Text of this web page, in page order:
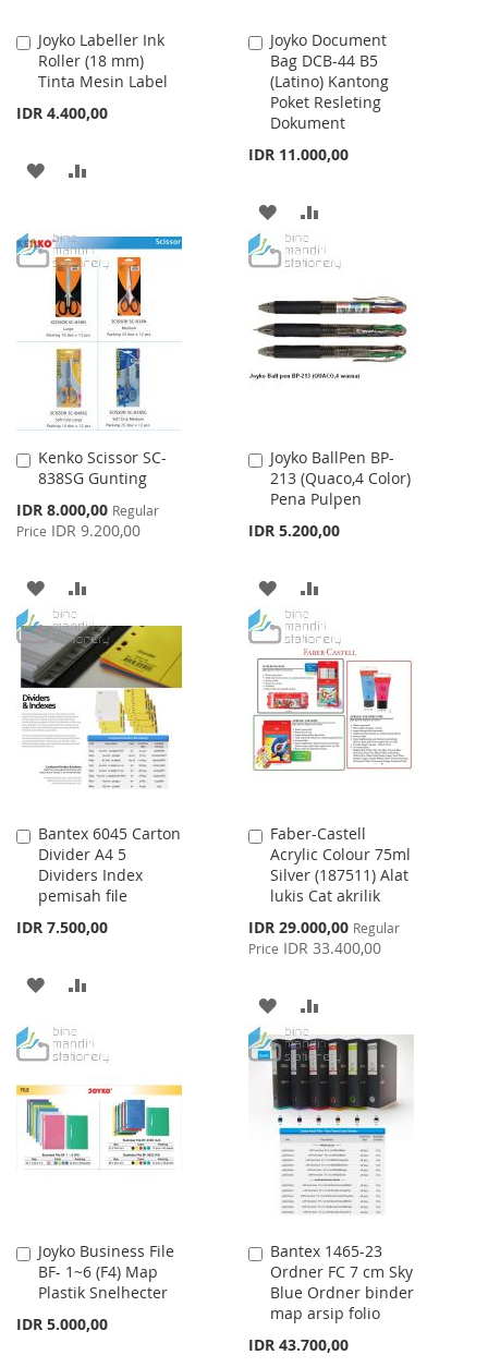
Joyko Labeller Ink
Roller (18 mm)
Tinta Mesin Label
IDR 4.400,00
Add
to
Cart
ADD
WISH
LIST
COMPARE
Joyko Document
Bag DCB-44 B5
(Latino) Kantong
Poket Resleting
Dokument
IDR 11.000,00
Add
to
Cart
ADD
TO
LIST
TO
Kenko Scissor SC-
838SG Gunting
Special
Price
IDR 8.000,00 Regular
Price IDR 9.200,00
Add
to
ADD
TO
WISH
LIST
TO
COMPARE
Joyko BallPen BP-
213 (Quaco,4 Color)
Pena Pulpen
IDR 5.200,00
Add
to
Cart
ADD
TO
WISH
LIST
TO
COMPARE
Bantex 6045 Carton
Divider A4 5
Dividers Index
pemisah file
IDR 7.500,00
Add
to
Cart
ADD
WISH
LIST
COMPARE
Faber-Castell
Acrylic Colour 75ml
Silver (187511) Alat
lukis Cat akrilik
Special
Price
IDR 29.000,00 Regular
Price IDR 33.400,00
Add
to
Cart
ADD
TO
WISH
LIST
TO
COMPARE
Joyko Business File
BF- 1~6 (F4) Map
Plastik Snelhecter
IDR 5.000,00
Add
to
Cart
Bantex 1465-23
Ordner FC 7 cm Sky
Blue Ordner binder
map arsip folio
IDR 43.700,00
Add
to
Cart